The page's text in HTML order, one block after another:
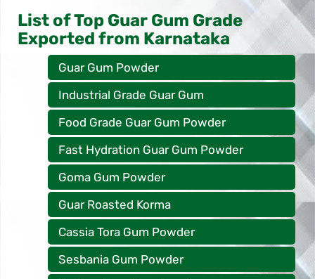
List of Top Guar Gum Grade
Exported from Karnataka
Guar Gum Powder
Industrial Grade Guar Gum
Food Grade Guar Gum Powder
Fast Hydration Guar Gum Powder
Goma Gum Powder
Guar Roasted Korma
Cassia Tora Gum Powder
Sesbania Gum Powder